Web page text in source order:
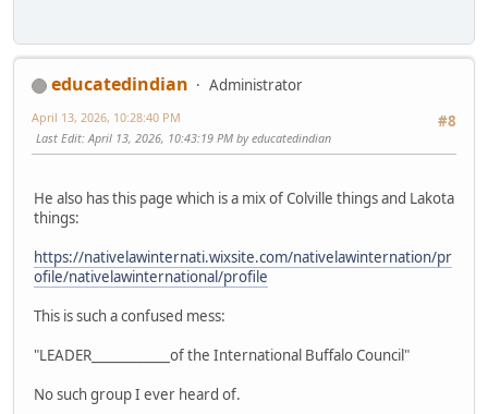
educatedindian
Administrator
#8
April 13, 2026, 10:28:40 PM
Last Edit: April 13, 2026, 10:43:19 PM by educatedindian
He also has this page which is a mix of Colville things and Lakota
things:
https://nativelawinternati.wixsite.com/nativelawinternation/pr
ofile/nativelawinternational/profile
This is such a confused mess:
"LEADER____________of the International Buffalo Council"
No such group I ever heard of.